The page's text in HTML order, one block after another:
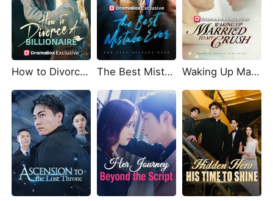
How to Divorce a Billionaire The Best Mistake Ever Waking Up Married To My Crush!